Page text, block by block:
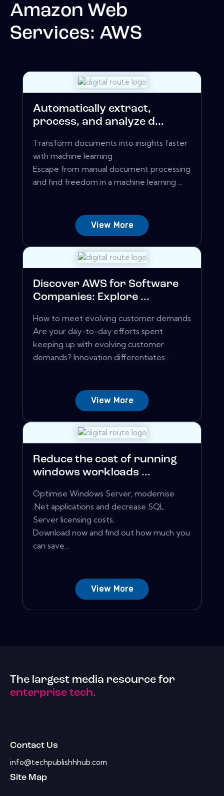
Amazon Web
Services: AWS
Automatically extract,
process, and analyze d...
Transform documents into insights faster
with machine learning
Escape from manual document processing
and find freedom in a machine learning ...
View More
Discover AWS for Software
Companies: Explore ...
How to meet evolving customer demands
Are your day-to-day efforts spent
keeping up with evolving customer
demands? Innovation differentiates ...
View More
Reduce the cost of running
windows workloads ...
Optimise Windows Server, modernise
.Net applications and decrease SQL
Server licensing costs.
Download now and find out how much you
can save...
View More
The largest media resource for
enterprise tech.
Contact Us
info@techpublishhhub.com
Site Map